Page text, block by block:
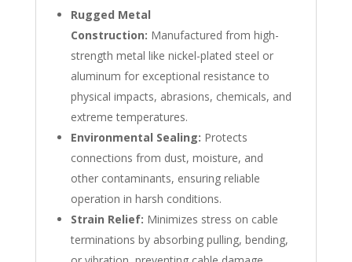
Rugged Metal
Construction: Manufactured from high-
strength metal like nickel-plated steel or
aluminum for exceptional resistance to
physical impacts, abrasions, chemicals, and
extreme temperatures.
Environmental Sealing: Protects
connections from dust, moisture, and
other contaminants, ensuring reliable
operation in harsh conditions.
Strain Relief: Minimizes stress on cable
terminations by absorbing pulling, bending,